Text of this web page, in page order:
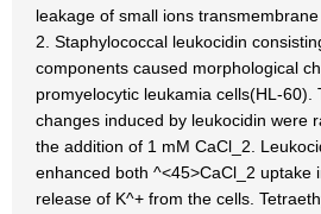
leakage of small ions transmembrane
2. Staphylococcal leukocidin
components caused morphological
promyelocytic leukamia cells(HL-60).
changes induced by leukocidin were
the addition of 1 mM CaCl_2.
enhanced both ^<45>CaCl_2 uptake
release of K^+ from the cells.